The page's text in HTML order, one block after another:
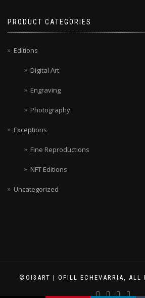
PRODUCT CATEGORIES
Editions
Digital Art
Engraving
Photography
Exceptions
Fine Reproductions
NFT Editions
Uncategorized
©OI3ART | OFILL ECHEVARRIA, ALL